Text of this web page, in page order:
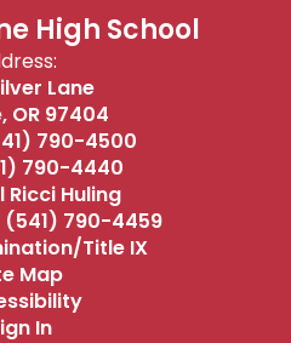
High School
Lane
OR 97404
790-4500
790-4440
Ricci Huling
790-4459
Title IX
Map
In